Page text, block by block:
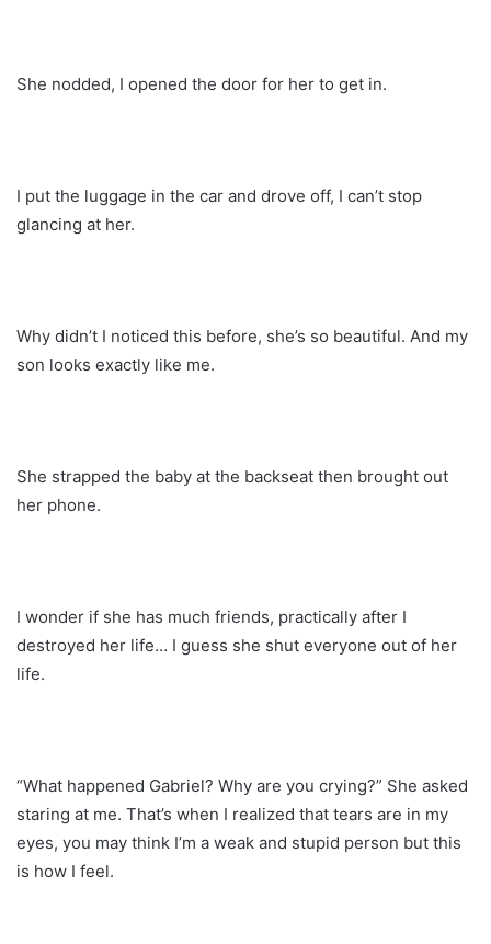
She nodded, I opened the door for her to get in.
I put the luggage in the car and drove off, I can’t stop
glancing at her.
Why didn’t I noticed this before, she’s so beautiful. And my
son looks exactly like me.
She strapped the baby at the backseat then brought out
her phone.
I wonder if she has much friends, practically after I
destroyed her life… I guess she shut everyone out of her
life.
“What happened Gabriel? Why are you crying?” She asked
staring at me. That’s when I realized that tears are in my
eyes, you may think I’m a weak and stupid person but this
is how I feel.